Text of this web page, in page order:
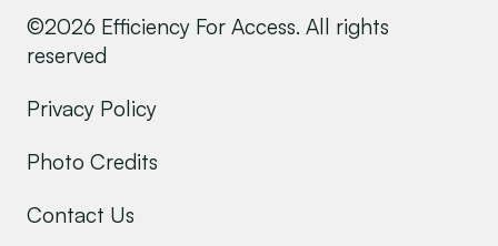
©2026 Efficiency For Access. All rights
reserved
Privacy Policy
Photo Credits
Contact Us